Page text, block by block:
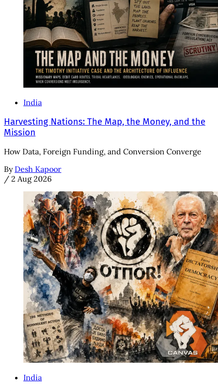
India
Harvesting Nations: The Map, the Money, and the
Mission
How Data, Foreign Funding, and Conversion Converge
By Desh Kapoor
/ 2 Aug 2026
India